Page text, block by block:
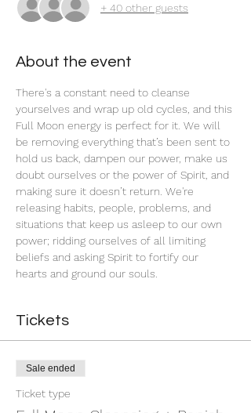
+ 40 other guests
About the event
There's a constant need to cleanse
yourselves and wrap up old cycles, and this
Full Moon energy is perfect for it. We will
be removing everything that’s been sent to
hold us back, dampen our power, make us
doubt ourselves or the power of Spirit, and
making sure it doesn’t return. We're
releasing habits, people, problems, and
situations that keep us asleep to our own
power; ridding ourselves of all limiting
beliefs and asking Spirit to fortify our
hearts and ground our souls.
Tickets
Sale ended
Ticket type